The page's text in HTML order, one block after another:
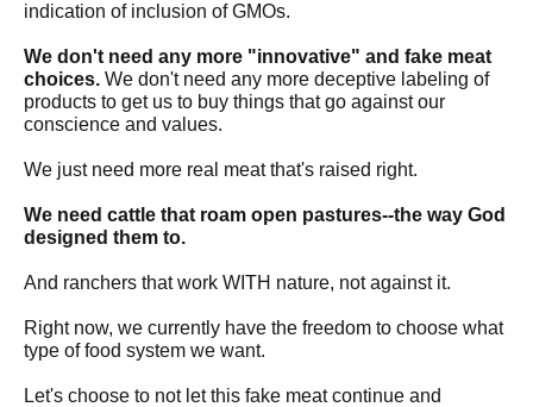
indication of inclusion of GMOs.
We don't need any more "innovative" and fake meat
choices. We don't need any more deceptive labeling of
products to get us to buy things that go against our
conscience and values.
We just need more real meat that's raised right.
We need cattle that roam open pastures--the way God
designed them to.
And ranchers that work WITH nature, not against it.
Right now, we currently have the freedom to choose what
type of food system we want.
Let's choose to not let this fake meat continue and